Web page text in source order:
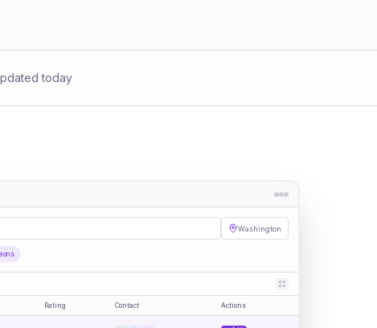
today
Washington
Rating Contact Actions